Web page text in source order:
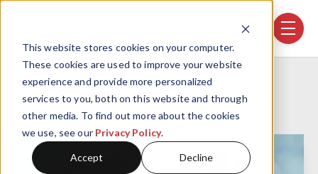
This website stores cookies on your computer.
These cookies are used to improve your website
experience and provide more personalized
services to you, both on this website and through
other media. To find out more about the cookies
we use, see our Privacy Policy.
Accept Decline
Skip navigation menu toggle
Home Projects New Jenkins High School